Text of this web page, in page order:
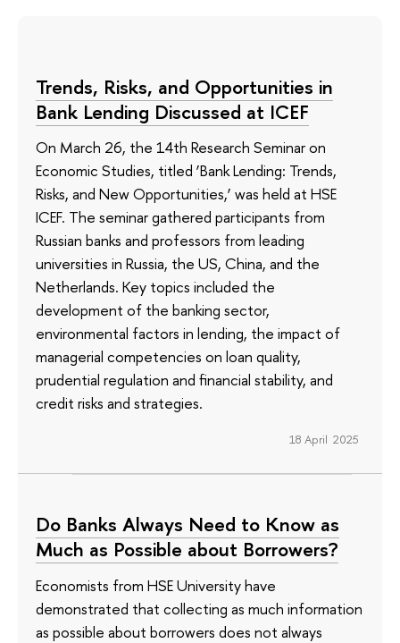
Trends, Risks, and Opportunities in
Bank Lending Discussed at ICEF
On March 26, the 14th Research Seminar on
Economic Studies, titled ‘Bank Lending: Trends,
Risks, and New Opportunities,’ was held at HSE
ICEF. The seminar gathered participants from
Russian banks and professors from leading
universities in Russia, the US, China, and the
Netherlands. Key topics included the
development of the banking sector,
environmental factors in lending, the impact of
managerial competencies on loan quality,
prudential regulation and financial stability, and
credit risks and strategies.
18 April 2025
Do Banks Always Need to Know as
Much as Possible about Borrowers?
Economists from HSE University have
demonstrated that collecting as much information
as possible about borrowers does not always